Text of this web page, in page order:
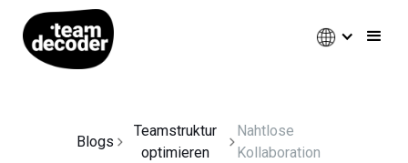
Blogs
Teamstruktur
optimieren
Nahtlose
Kollaboration